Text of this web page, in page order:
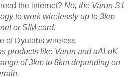
the internet? No, the Varun S1
to work wirelessly up to 3km
or SIM card.
of Dyulabs wireless
products like Varun and aALoK
of 3km to 8km depending on